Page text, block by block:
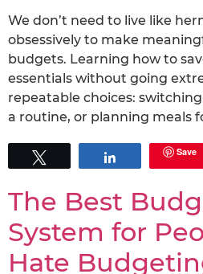
We don’t need to live like
obsessively to make
budgets. Learning how to
essentials without going
repeatable choices:
a routine, or planning meals
Save
The Best
System for
Hate